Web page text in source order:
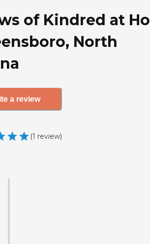
of Kindred at
North
a review
(1 review)